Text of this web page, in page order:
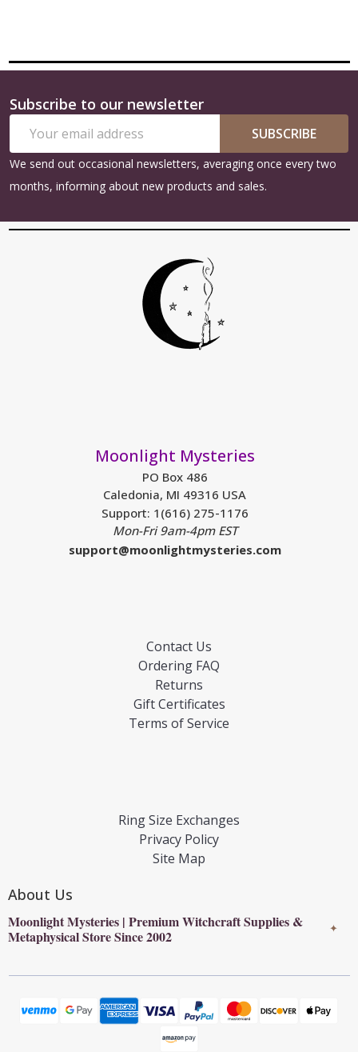
Footer
Start
Subscribe to our newsletter
Address
SUBSCRIBE
We send out occasional newsletters, averaging once every two
months, informing about new products and sales.
Moonlight Mysteries
PO Box 486
Caledonia, MI 49316 USA
Support: 1(616) 275-1176
Mon-Fri 9am-4pm EST
support@moonlightmysteries.com
Contact Us
Ordering FAQ
Returns
Gift Certificates
Terms of Service
Ring Size Exchanges
Privacy Policy
Site Map
About Us
Moonlight Mysteries | Premium Witchcraft Supplies &
Metaphysical Store Since 2002
✦